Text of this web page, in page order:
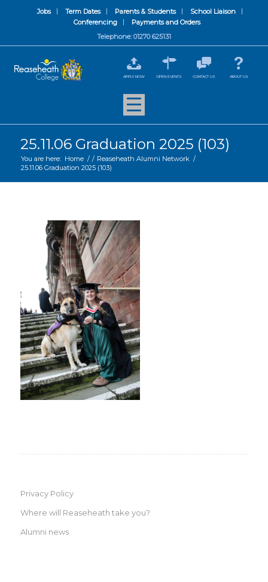
Jobs Term Dates Parents & Students
School Liaison
Conferencing
Payments and Orders
Telephone: 01270 625131
APPLY NOW OPEN EVENTS CONTACT US ABOUT US
25.11.06 Graduation 2025 (103)
You are here: Home / / Reaseheath Alumni Network /
25.11.06 Graduation 2025 (103)
Privacy Policy
Where will Reaseheath take you?
Alumni news